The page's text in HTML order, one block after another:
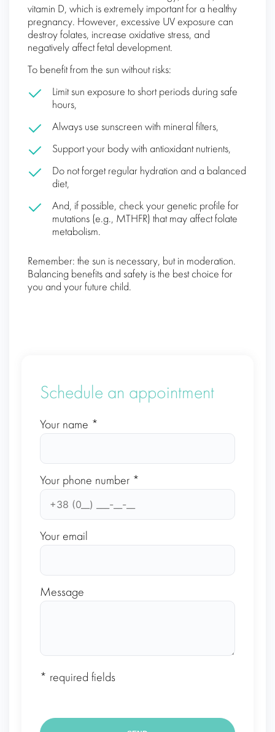
vitamin D, which is extremely important for a healthy
pregnancy. However, excessive UV exposure can
destroy folates, increase oxidative stress, and
negatively affect fetal development.
To benefit from the sun without risks:
Limit sun exposure to short periods during safe
hours,
Always use sunscreen with mineral filters,
Support your body with antioxidant nutrients,
Do not forget regular hydration and a balanced
diet,
And, if possible, check your genetic profile for
mutations (e.g., MTHFR) that may affect folate
metabolism.
Remember: the sun is necessary, but in moderation.
Balancing benefits and safety is the best choice for
you and your future child.
Schedule an appointment
Your name *
Your phone number *
Your email
Message
* required fields